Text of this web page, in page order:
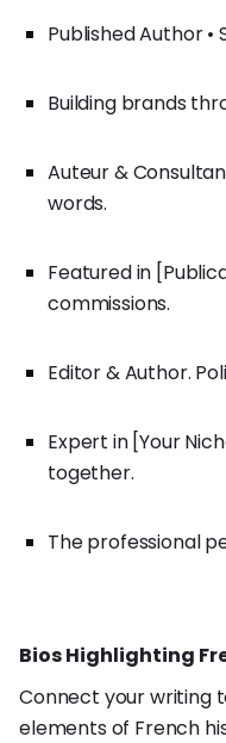
Published Author •
Building brands
Auteur &
words.
Featured in
commissions.
Editor & Author.
Expert in [Your
together.
The professional
Bios Highlighting
Connect your writing
elements of French